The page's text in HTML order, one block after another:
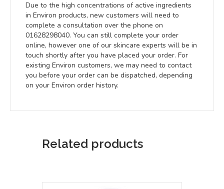
Due to the high concentrations of active ingredients
in Environ products, new customers will need to
complete a consultation over the phone on
01628298040. You can still complete your order
online, however one of our skincare experts will be in
touch shortly after you have placed your order. For
existing Environ customers, we may need to contact
you before your order can be dispatched, depending
on your Environ order history.
Related products